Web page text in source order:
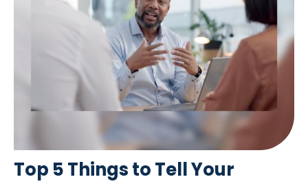
Top 5 Things to Tell Your